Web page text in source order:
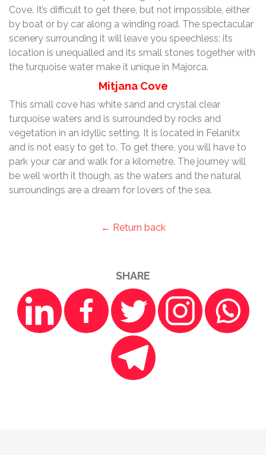
Cove. It’s difficult to get there, but not impossible, either
by boat or by car along a winding road. The spectacular
scenery surrounding it will leave you speechless; its
location is unequalled and its small stones together with
the turquoise water make it unique in Majorca.
Mitjana Cove
This small cove has white sand and crystal clear
turquoise waters and is surrounded by rocks and
vegetation in an idyllic setting. It is located in Felanitx
and is not easy to get to. To get there, you will have to
park your car and walk for a kilometre. The journey will
be well worth it though, as the waters and the natural
surroundings are a dream for lovers of the sea.
← Return back
SHARE